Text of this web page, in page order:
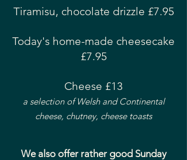
Tiramisu, chocolate drizzle £7.95
Today's home-made cheesecake
£7.95
Cheese £13
a selection of Welsh and Continental
cheese, chutney, cheese toasts
We also offer rather good Sunday